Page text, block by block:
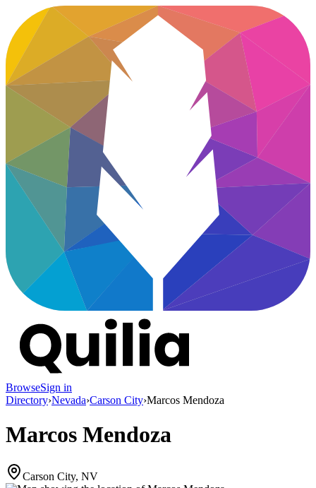
BrowseSign in
Directory›Nevada›Carson City›Marcos Mendoza
Marcos Mendoza
Carson City, NV